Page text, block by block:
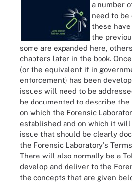
a number
need to be
these
the
some are expanded here,
chapters later in the book.
(or the equivalent if in
enforcement) has been
issues will need to be
be documented to describe
on which the Forensic
established and on which it
issue that should be clearly
the Forensic Laboratory's
There will also normally be a
develop and deliver to the
the concepts that are given